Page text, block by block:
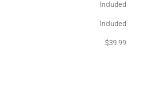
Included
Included
$‎39.99